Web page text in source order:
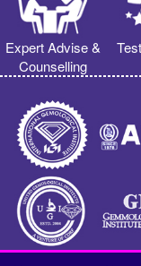
Expert Advise &
Counselling